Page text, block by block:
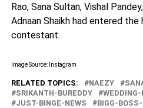
Rao, Sana Sultan, Vishal
Adnaan Shaikh had entered the
contestant.
Image Source: Instagram
RELATED TOPICS: NAEZY
SRIKANTH-BUREDDY
WEDDING-
JUST-BINGE-NEWS
BIGG-